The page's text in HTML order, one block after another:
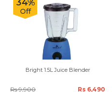
34%
Off
Bright 1.5L Juice Blender
Rs 9,900 Rs 6,490